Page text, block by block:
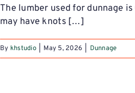
The lumber used for dunnage
may have knots […]
By khstudio May 5, 2026 Dunnage